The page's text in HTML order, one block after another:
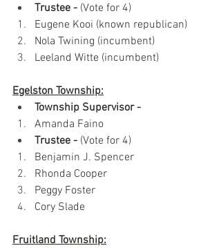
Trustee - (Vote for 4)
Eugene Kooi (known republican)
Nola Twining (incumbent)
Leeland Witte (incumbent)
Egelston Township:
Township Supervisor -
Amanda Faino
Trustee - (Vote for 4)
Benjamin J. Spencer
Rhonda Cooper
Peggy Foster
Cory Slade
Fruitland Township: